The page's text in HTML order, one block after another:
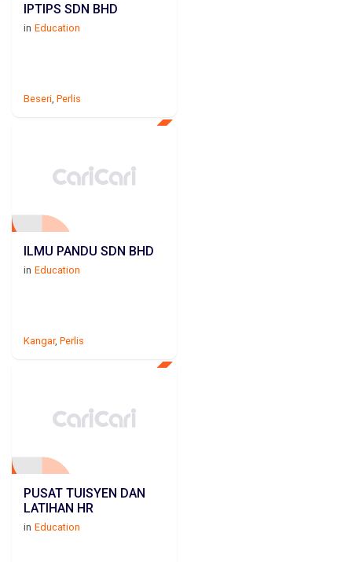
IPTIPS SDN BHD
in Education
Beseri Perlis
ILMU PANDU SDN BHD
in Education
Kangar, Perlis
PUSAT TUISYEN DAN
LATIHAN HR
in Education